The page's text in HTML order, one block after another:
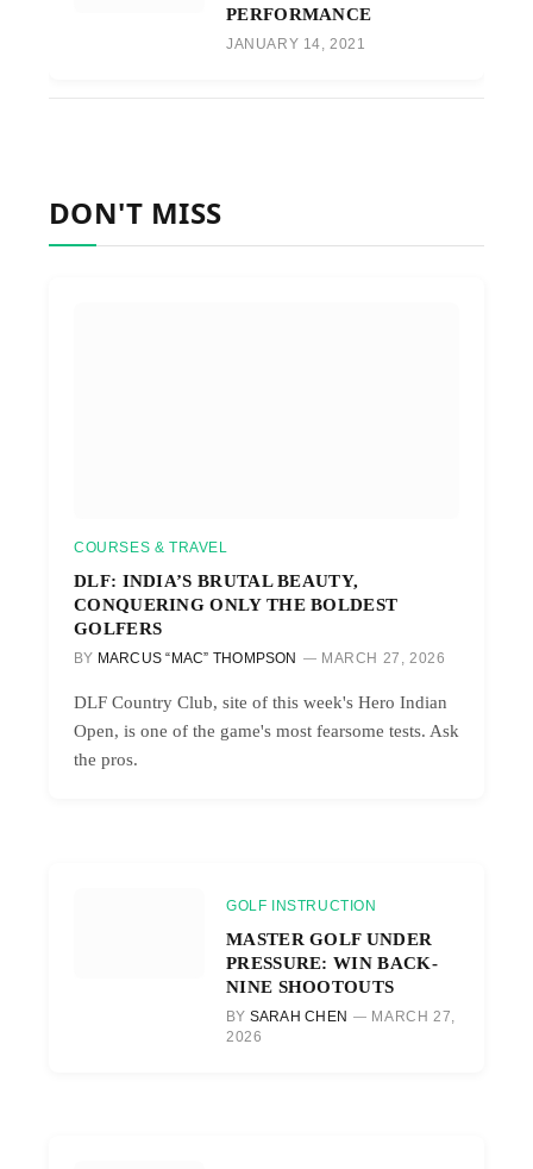
PERFORMANCE
JANUARY 14, 2021
DON'T MISS
COURSES & TRAVEL
DLF: INDIA’S BRUTAL BEAUTY,
CONQUERING ONLY THE BOLDEST
GOLFERS
BY MARCUS “MAC” THOMPSON MARCH 27, 2026
DLF Country Club, site of this week's Hero Indian
Open, is one of the game's most fearsome tests. Ask
the pros.
GOLF INSTRUCTION
MASTER GOLF UNDER
PRESSURE: WIN BACK-
NINE SHOOTOUTS
BY SARAH CHEN
MARCH 27,
2026